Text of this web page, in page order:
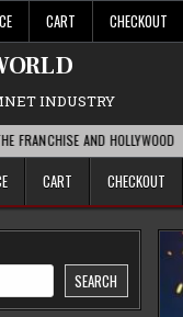
CART CHECKOUT
INDUSTRY
HOLLYWOOD
CART CHECKOUT
SEARCH